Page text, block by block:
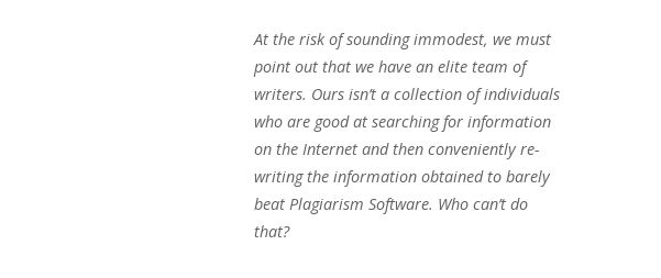
At the risk of sounding immodest, we must
point out that we have an elite team of
writers. Ours isn’t a collection of individuals
who are good at searching for information
on the Internet and then conveniently re-
writing the information obtained to barely
beat Plagiarism Software. Who can’t do
that?